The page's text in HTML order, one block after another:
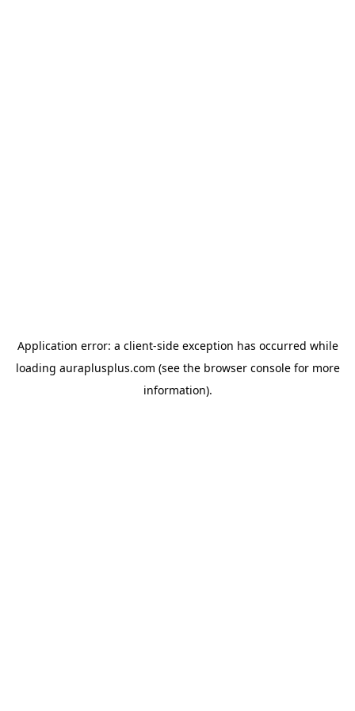
Application error: a client-side exception has occurred while
loading auraplusplus.com (see the browser consolefor more
information).